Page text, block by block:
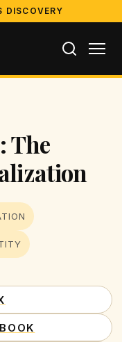
DISCOVERY
The